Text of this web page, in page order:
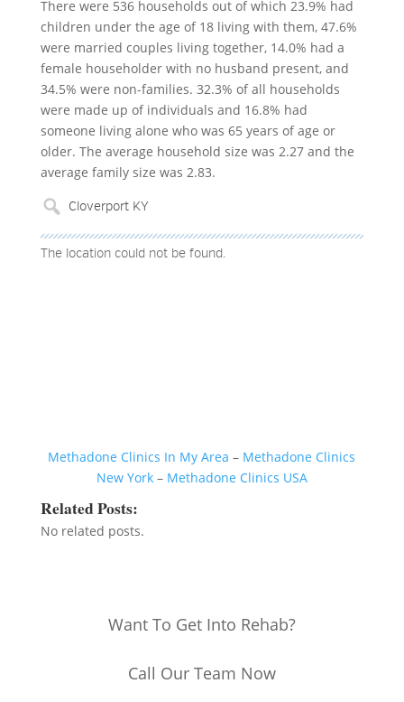
There were 536 households out of which 23.9% had
children under the age of 18 living with them, 47.6%
were married couples living together, 14.0% had a
female householder with no husband present, and
34.5% were non-families. 32.3% of all households
were made up of individuals and 16.8% had
someone living alone who was 65 years of age or
older. The average household size was 2.27 and the
average family size was 2.83.
The location could not be found.
Methadone Clinics In My Area – Methadone Clinics
New York– Methadone Clinics USA
Related Posts:
No related posts.
Want To Get Into Rehab?
Call Our Team Now